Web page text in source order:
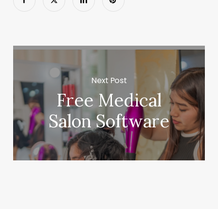
Next Post
Free Medical
Salon Software